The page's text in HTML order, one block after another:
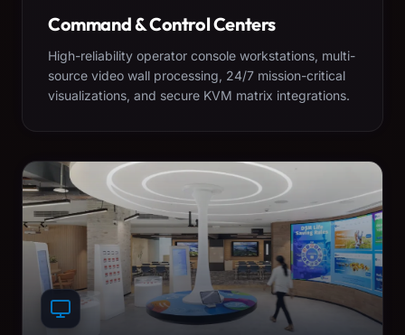
Command & Control Centers
High-reliability operator console workstations, multi-
source video wall processing, 24/7 mission-critical
visualizations, and secure KVM matrix integrations.